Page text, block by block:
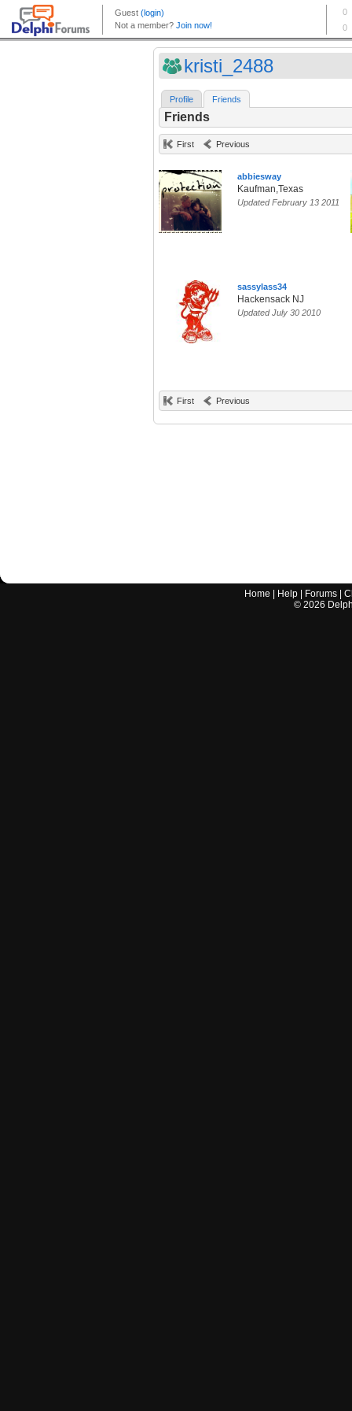
kristi_2488
Profile Friends
Friends
First Previous
abbiesway
Kaufman,Texas
Updated February 13 2011
sassylass34
Hackensack NJ
Updated July 30 2010
First Previous
Home Help Forums |
© 2026